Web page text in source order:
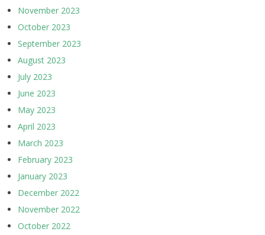
November 2023
October 2023
September 2023
August 2023
July 2023
June 2023
May 2023
April 2023
March 2023
February 2023
January 2023
December 2022
November 2022
October 2022